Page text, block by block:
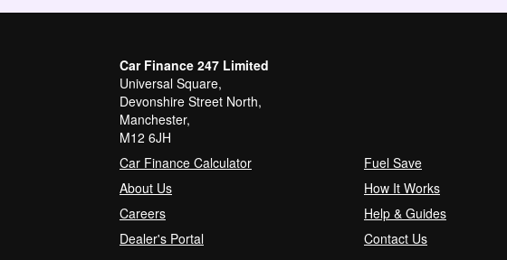
Car Finance 247 Limited
Universal Square,
Devonshire Street North,
Manchester,
M12 6JH
Car Finance Calculator
Fuel Save
About Us
How It Works
Careers
Help & Guides
Dealer's Portal
Contact Us